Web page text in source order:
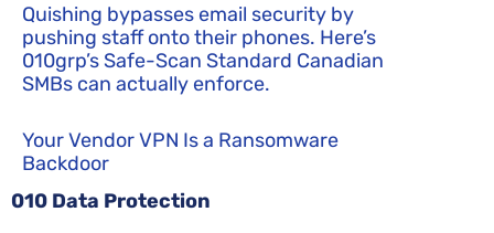
Quishing bypasses email security by
pushing staff onto their phones. Here’s
010grp’s Safe-Scan Standard Canadian
SMBs can actually enforce.
Your Vendor VPN Is a Ransomware
Backdoor
010 Data Protection